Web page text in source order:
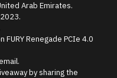
Arab Emirates.
Renegade PCIe 4.0
by sharing the